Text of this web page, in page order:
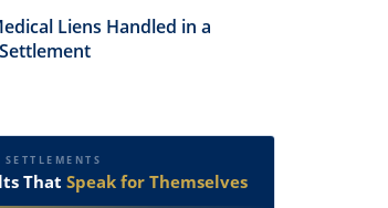
Liens Handled in a
That Speak for Themselves